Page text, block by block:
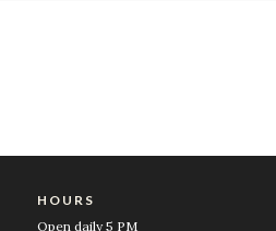
HOURS
Open daily 5 PM